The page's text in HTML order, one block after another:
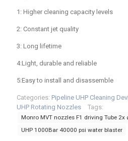
1: Higher cleaning capacity levels
2: Constant jet quality
3: Long lifetime
4:Light, durable and reliable
5:Easy to install and disassemble
Categories: Pipeline UHP Cleaning
UHP Rotating Nozzles
Tags:
Monro MVT nozzles F1 driving Tube
UHP 1000Bar 40000 psi water blaster